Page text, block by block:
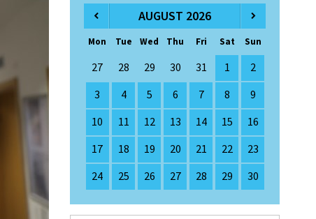
AUGUST 2026
Mon Tue Wed Thu Fri Sat Sun
27 28 29 30 31 1
2
3
4 5 6 7 8
9
10
11 12 13 14 15
16
17
18 19 20 21 22
23
24
25 26 27 28 29 30